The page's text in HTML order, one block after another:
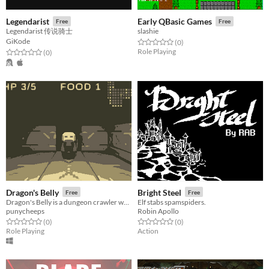
Legendarist Free
Legendarist 传说骑士
GiKode
Rated 0.0 out of 5 stars
(0total ratings
)
Early QBasic Games Free
slashie
Rated 0.0 out of 5 stars
(0total ratings
)
Role Playing
Dragon's Belly Free
punycheeps
Rated 0.0 out of 5 stars
(0total ratings
)
Role Playing
Bright Steel Free
Elf stabs spamspiders.
Robin Apollo
Rated 0.0 out of 5 stars
(0total ratings
)
Action